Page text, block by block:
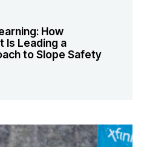
How
Is Leading a
to Slope Safety